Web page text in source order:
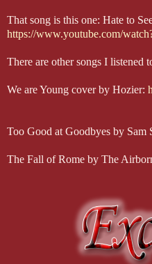
That song is this one: Hate to
https://www.youtube.com/
There are other songs I
We are Young cover by Hozier:
Too Good at Goodbyes by Sam
The Fall of Rome by The
This is Gospel (acoustic) by
The Heart Wants What It Wants